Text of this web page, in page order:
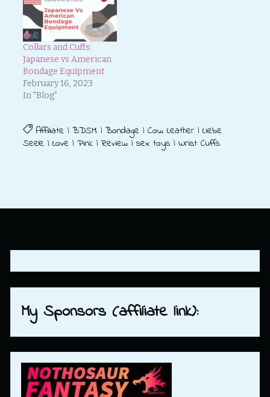
Collars and Cuffs:
Japanese vs American
Bondage Equipment
February 16, 2023
In "Blog"
Affiliate |BDSM |Bondage |Cow Leather |Liebe
Seele| Love| Pink| Review| sex toys| Wrist Cuffs
My Sponsors (affiliate link):